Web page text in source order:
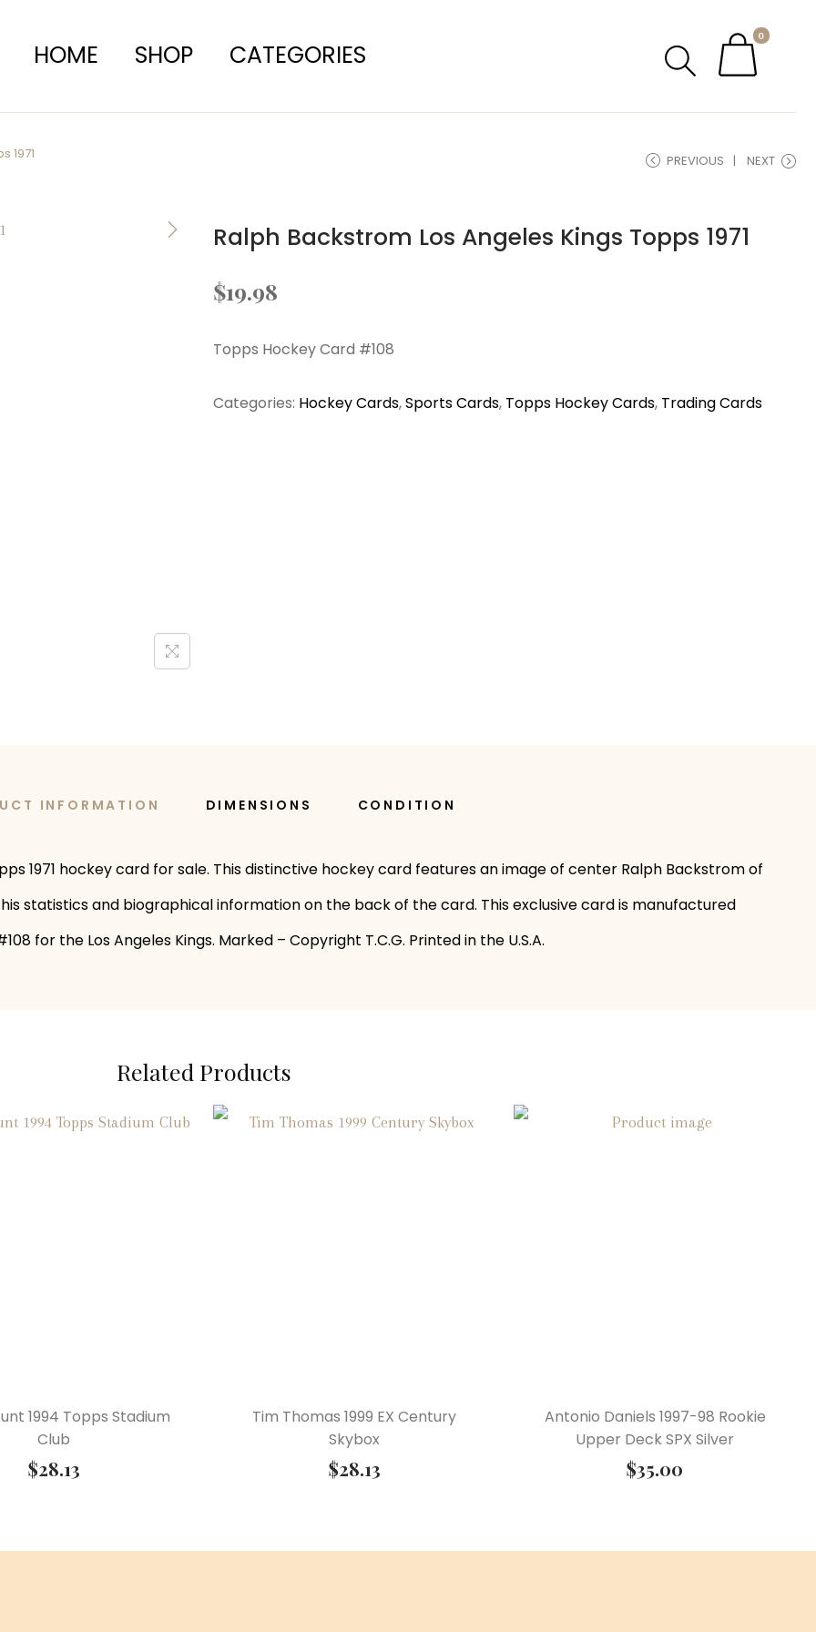
HOME SHOP CATEGORIES
0
1971 PREVIOUS NEXT
Ralph Backstrom Los Angeles Kings Topps 1971
$19.98
Topps Hockey Card #108
Categories: Hockey Cards,Sports Cards, Topps Hockey Cards, Trading Cards
INFORMATION DIMENSIONS CONDITION
1971 hockey card for sale. This distinctive hockey card features an image of center Ralph Backstrom of
statistics and biographical information on the back of the card. This exclusive card is manufactured
for the Los Angeles Kings. Marked – Copyright T.C.G. Printed in the U.S.A.
Related Products
1994 Topps Stadium
Club
$28.13
Tim Thomas 1999 EX Century
Skybox
$28.13
Antonio Daniels 1997-98 Rookie
Upper Deck SPX Silver
$35.00